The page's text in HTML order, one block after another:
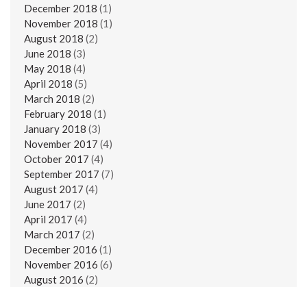
December 2018 (1)
November 2018 (1)
August 2018 (2)
June 2018 (3)
May 2018 (4)
April 2018 (5)
March 2018 (2)
February 2018 (1)
January 2018 (3)
November 2017 (4)
October 2017 (4)
September 2017 (7)
August 2017 (4)
June 2017 (2)
April 2017 (4)
March 2017 (2)
December 2016 (1)
November 2016 (6)
August 2016 (2)